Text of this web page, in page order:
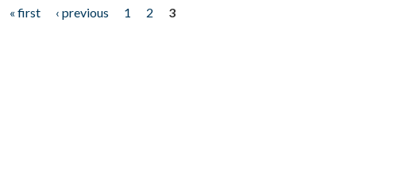
« first ‹ previous 1 2
3